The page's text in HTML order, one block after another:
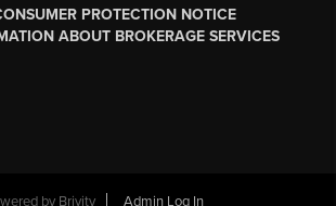
PROTECTION NOTICE
ABOUT BROKERAGE SERVICES
by Brivity Admin Log In